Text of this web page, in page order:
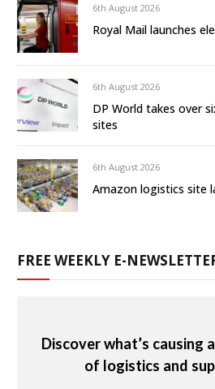
6th August 2026
Royal Mail launches
6th August 2026
DP World takes over
sites
6th August 2026
Amazon logistics site
FREE WEEKLY E-
Discover what’s causing
of logistics and